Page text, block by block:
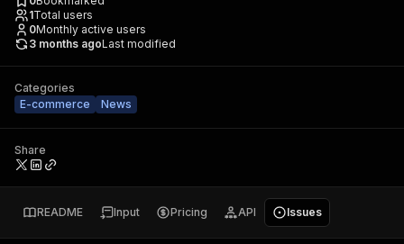
1Total users
0Monthly active users
3 months agoLast modified
Categories
E-commerce
News
Share
README Input Pricing API Issues